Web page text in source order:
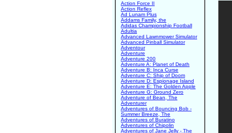
Action Force II
Action Reflex
Ad Lunam Plus
Addams Family, the
Adidas Championship Football
Adultia
Advanced Lawnmower Simulator
Advanced Pinball Simulator
Adventour
Adventure
Adventure 200
Adventure A: Planet of Death
Adventure B: Inca Curse
Adventure C: Ship of Doom
Adventure D: Espionage Island
Adventure E: The Golden Apple
Adventure G: Ground Zero
Adventure of Bean, The
Adventurer
Adventures of Bouncing Bob -
Summer Breeze, The
Adventures of Buratino
Adventures of Chipolin
Adventures of Jane Jelly - The